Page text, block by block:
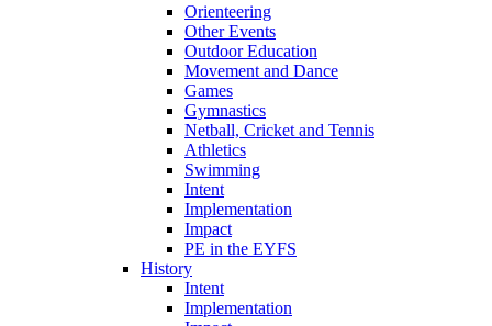
Orienteering
Other Events
Outdoor Education
Movement and Dance
Games
Gymnastics
Netball, Cricket and Tennis
Athletics
Swimming
Intent
Implementation
Impact
PE in the EYFS
History
Intent
Implementation